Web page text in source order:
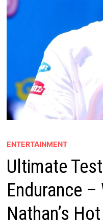
ENTERTAINMENT
Ultimate
Endurance –
Nathan’s